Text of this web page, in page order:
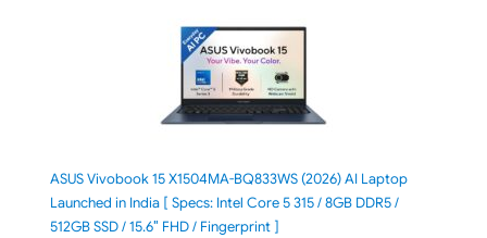
ASUS Vivobook 15 X1504MA-BQ833WS (2026) AI Laptop
Launched in India [ Specs: Intel Core 5 315 / 8GB DDR5 /
512GB SSD / 15.6″ FHD / Fingerprint ]